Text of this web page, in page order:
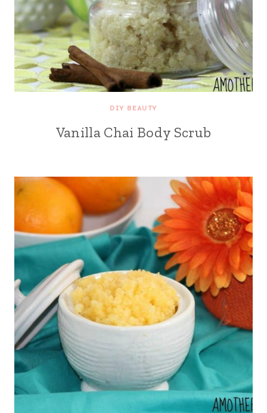
DIY BEAUTY
Vanilla Chai Body Scrub